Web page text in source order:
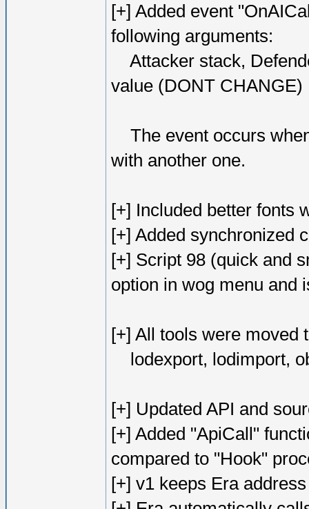
[+] Added event
following arguments:
Attacker stack,
value (DONT CHANGE)
The event occurs
with another one.
[+] Included better fonts
[+] Added synchronized
[+] Script 98 (quick and
option in wog menu and
[+] All tools were moved
lodexport, lodimport,
[+] Updated API and
[+] Added "ApiCall"
compared to "Hook"
[+] v1 keeps Era